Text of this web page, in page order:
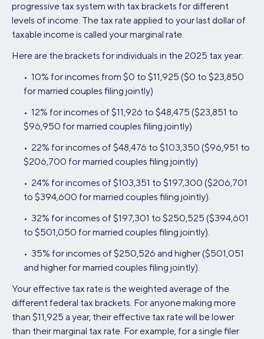
progressive tax system with tax brackets for different
levels of income. The tax rate applied to your last dollar of
taxable income is called your marginal rate.
Here are the brackets for individuals in the 2025 tax year:
• 10% for incomes from $0 to $11,925 ($0 to $23,850
for married couples filing jointly)
• 12% for incomes of $11,926 to $48,475 ($23,851 to
$96,950 for married couples filing jointly)
• 22% for incomes of $48,476 to $103,350 ($96,951 to
$206,700 for married couples filing jointly)
• 24% for incomes of $103,351 to $197,300 ($206,701
to $394,600 for married couples filing jointly).
• 32% for incomes of $197,301 to $250,525 ($394,601
to $501,050 for married couples filing jointly).
• 35% for incomes of $250,526 and higher ($501,051
and higher for married couples filing jointly).
Your effective tax rate is the weighted average of the
different federal tax brackets. For anyone making more
than $11,925 a year, their effective tax rate will be lower
than their marginal tax rate. For example, for a single filer